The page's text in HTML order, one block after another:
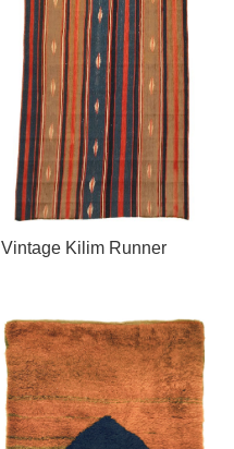
Vintage Kilim Runner